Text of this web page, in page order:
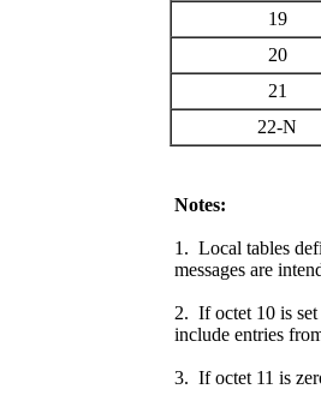
19
20
21
22-N
Notes:
1. Local tables
messages are
2. If octet 10 is
include entries
3. If octet 11 is